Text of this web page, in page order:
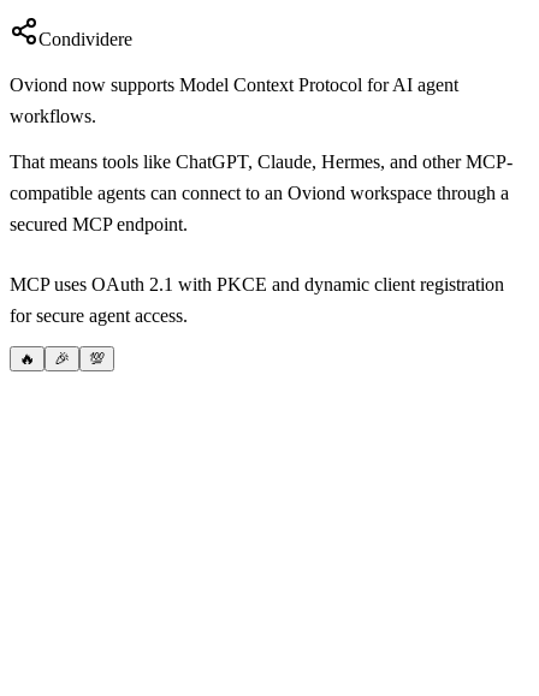
Condividere
Oviond now supports Model Context Protocol for AI agent
workflows.
That means tools like ChatGPT, Claude, Hermes, and other MCP-
compatible agents can connect to an Oviond workspace through a
secured MCP endpoint.
MCP uses OAuth 2.1 with PKCE and dynamic client registration
for secure agent access.
🔥 🎉 💯